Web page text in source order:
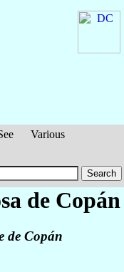
Various
de Copán
de Copán